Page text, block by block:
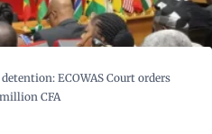
ECOWAS Court orders
CFA